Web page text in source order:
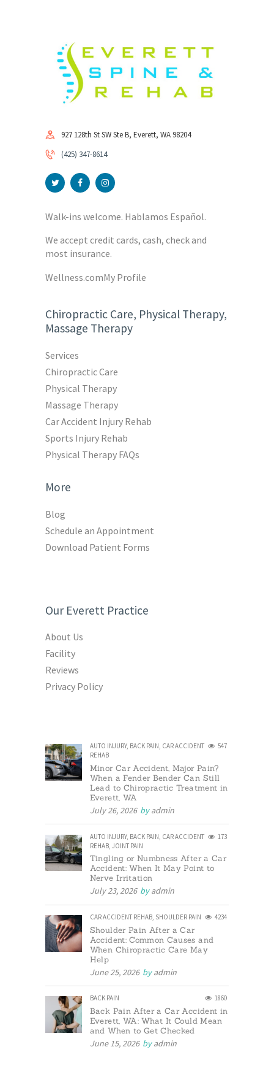
927 128th St SW Ste B, Everett, WA 98204
(425) 347-8614
Walk-ins welcome. Hablamos Español.
We accept credit cards, cash, check and
most insurance.
Wellness.comMy Profile
Chiropractic Care, Physical Therapy,
Massage Therapy
Services
Chiropractic Care
Physical Therapy
Massage Therapy
Car Accident Injury Rehab
Sports Injury Rehab
Physical Therapy FAQs
More
Blog
Schedule an Appointment
Download Patient Forms
Our Everett Practice
About Us
Facility
Reviews
Privacy Policy
AUTO INJURY, BACK PAIN, CAR ACCIDENT
REHAB
547
Minor Car Accident, Major Pain?
When a Fender Bender Can Still
Lead to Chiropractic Treatment in
Everett, WA
July 26, 2026 byadmin
AUTO INJURY, BACK PAIN CAR ACCIDENT
REHAB, JOINT PAIN
173
Tingling or Numbness After a Car
Accident: When It May Point to
Nerve Irritation
July 23, 2026 byadmin
CAR ACCIDENT REHAB, SHOULDER PAIN 4234
Shoulder Pain After a Car
Accident: Common Causes and
When Chiropractic Care May
Help
June 25, 2026 byadmin
BACK PAIN 1860
Back Pain After a Car Accident in
Everett, WA: What It Could Mean
and When to Get Checked
June 15, 2026 byadmin